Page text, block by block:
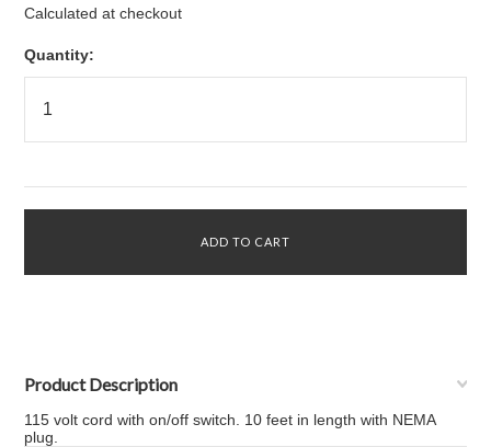
Calculated at checkout
Quantity:
Product Description
115 volt cord with on/off switch. 10 feet in length with NEMA
plug.